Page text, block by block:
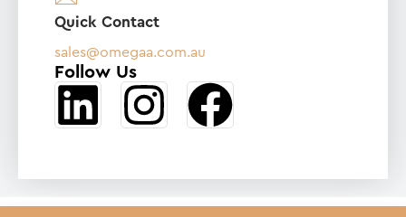
Quick Contact
sales@omegaa.com.au
Follow Us